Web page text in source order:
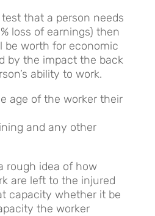
that a person needs
loss of earnings) then
be worth for economic
by the impact the back
ability to work.
age of the worker their
and any other
rough idea of how
are left to the injured
capacity whether it be
the worker